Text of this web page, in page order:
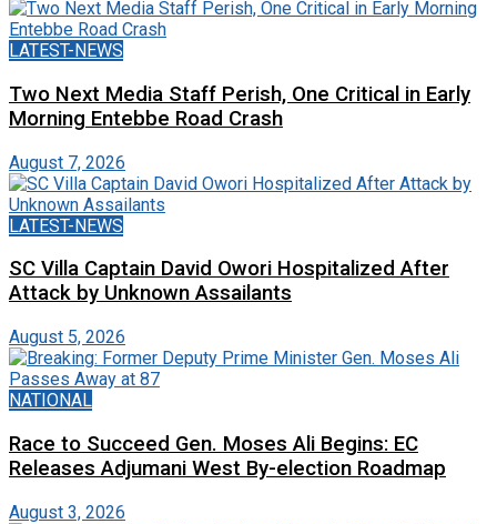
LATEST-NEWS
Two Next Media Staff Perish, One Critical in Early
Morning Entebbe Road Crash
August 7, 2026
LATEST-NEWS
SC Villa Captain David Owori Hospitalized After
Attack by Unknown Assailants
August 5, 2026
NATIONAL
Race to Succeed Gen. Moses Ali Begins: EC
Releases Adjumani West By-election Roadmap
August 3, 2026